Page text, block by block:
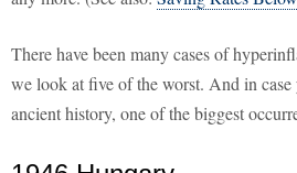
There have been many cases of
we look at five of the worst. And in
ancient history, one of the biggest